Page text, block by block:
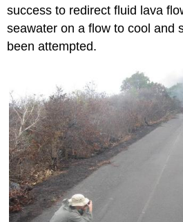
success to redirect fluid lava
seawater on a flow to cool and
been attempted.